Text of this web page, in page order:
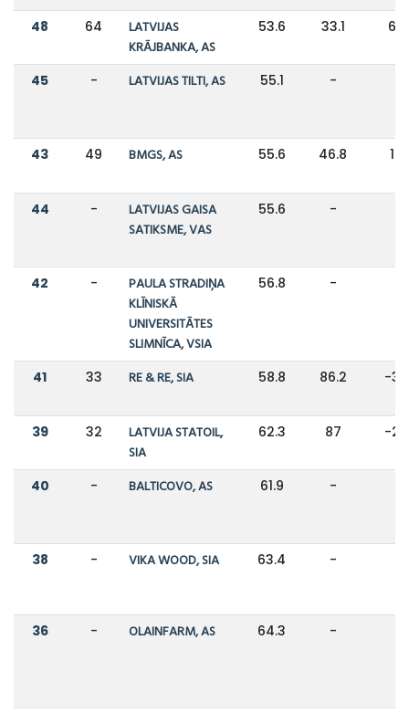
48 64
LATVIJAS
KRĀJBANKA, AS
53.6 33.1
45 - LATVIJAS TILTI, AS 55.1 -
43 49 BMGS, AS 55.6 46.8
44 -
LATVIJAS GAISA
SATIKSME, VAS
55.6 -
42 -
PAULA STRADIŅA
KLĪNISKĀ
UNIVERSITĀTES
SLIMNĪCA, VSIA
56.8 -
41 33 RE & RE, SIA 58.8 86.2 -
39 32
LATVIJA STATOIL,
SIA
62.3 87 -
40 - BALTICOVO, AS 61.9 -
38 - VIKA WOOD, SIA 63.4 -
36 - OLAINFARM, AS 64.3 -